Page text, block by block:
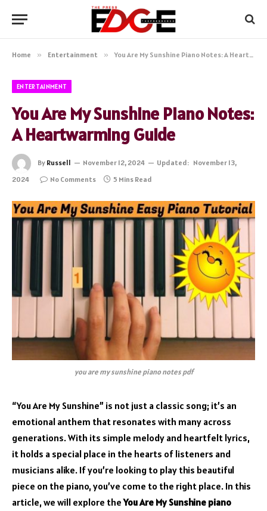
Home » Entertainment » You Are My Sunshine Piano Notes: A Heartwarming Guide
ENTERTAINMENT
You Are My Sunshine Piano Notes:
A Heartwarming Guide
By Russell November 12, 2024 Updated: November 13,
2024
No Comments 5 Mins Read
you are my sunshine piano notes pdf
“You Are My Sunshine” is not just a classic song; it’s an
emotional anthem that resonates with many across
generations. With its simple melody and heartfelt lyrics,
it holds a special place in the hearts of listeners and
musicians alike. If you’re looking to play this beautiful
piece on the piano, you’ve come to the right place. In this
article, we will explore theYou Are My Sunshine piano